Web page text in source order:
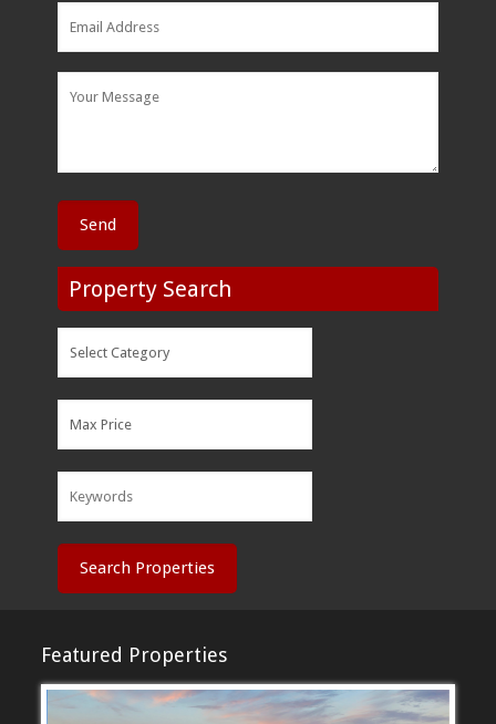
Property Search
Search Properties
Featured Properties